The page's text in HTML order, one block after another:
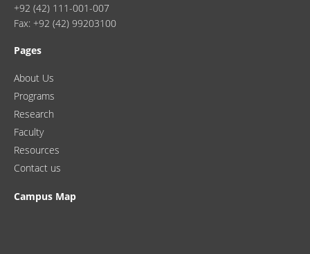
+92 (42) 111-001-007
Fax: +92 (42) 99203100
Pages
About Us
Programs
Research
Faculty
Resources
Contact us
Campus Map